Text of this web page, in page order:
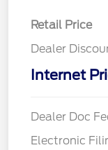
Retail Price
Dealer
Internet
Dealer Doc
Electronic